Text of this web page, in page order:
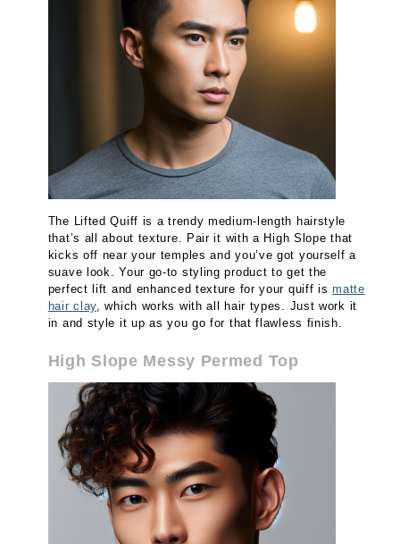
The Lifted Quiff is a trendy medium-length hairstyle
that’s all about texture. Pair it with a High Slope that
kicks off near your temples and you’ve got yourself a
suave look. Your go-to styling product to get the
perfect lift and enhanced texture for your quiff ismatte
hair clay , which works with all hair types. Just work it
in and style it up as you go for that flawless finish.
High Slope Messy Permed Top